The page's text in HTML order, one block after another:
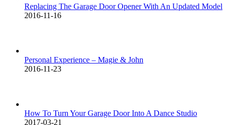
Replacing The Garage Door Opener With An Updated Model
2016-11-16
Personal Experience – Magie & John
2016-11-23
How To Turn Your Garage Door Into A Dance Studio
2017-03-21